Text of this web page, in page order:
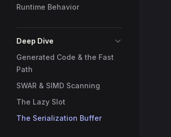
Runtime Behavior
Deep Dive
Generated Code & the Fast
Path
SWAR & SIMD Scanning
The Lazy Slot
The Serialization Buffer